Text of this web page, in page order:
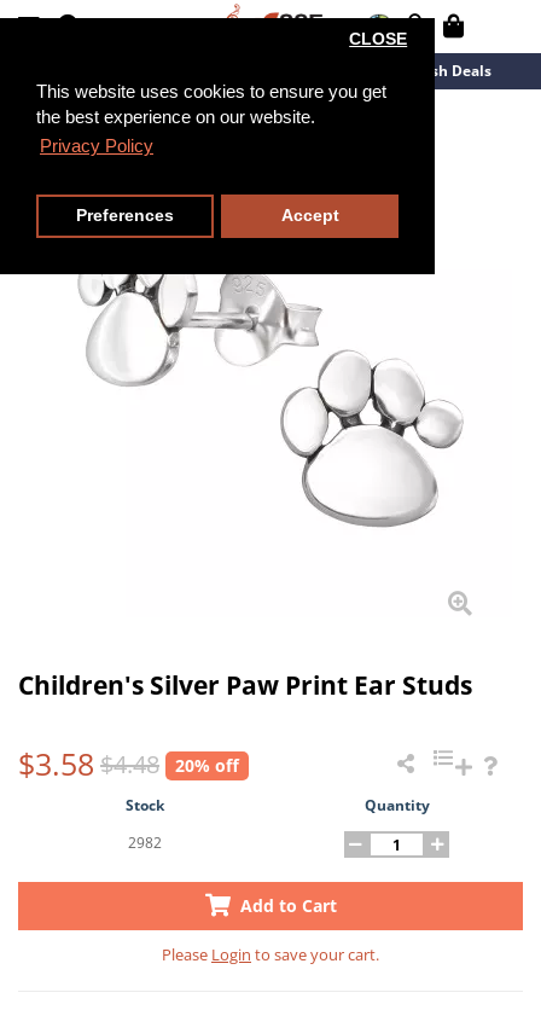
This website uses cookies to ensure you get
the best experience on our website.
Privacy Policy
CLOSE
Preferences Accept
Flash Deals
Children's Silver Paw Print Ear Studs
$3.58 $4.48 20% off
Stock
Quantity
2982
Add to Cart
Please Login to save your cart.